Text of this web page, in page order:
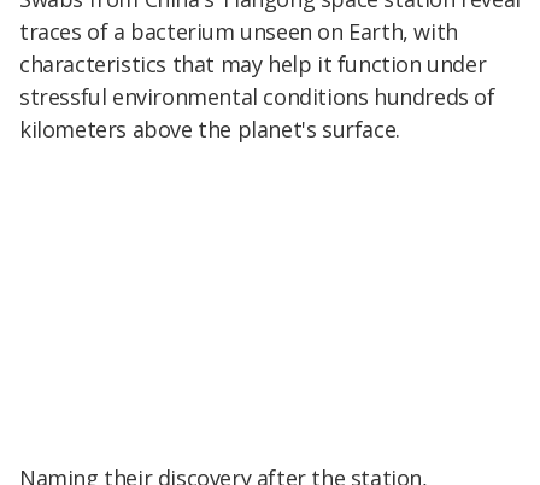
traces of a bacterium unseen on Earth, with
characteristics that may help it function under
stressful environmental conditions hundreds of
kilometers above the planet's surface.
Naming their discovery after the station,